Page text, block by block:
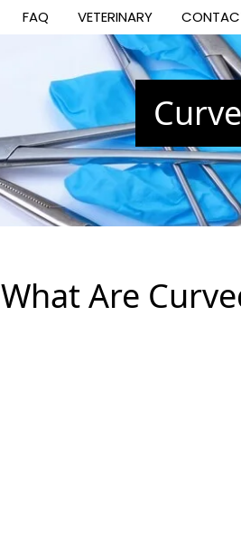
FAQ VETERINARY
What Are